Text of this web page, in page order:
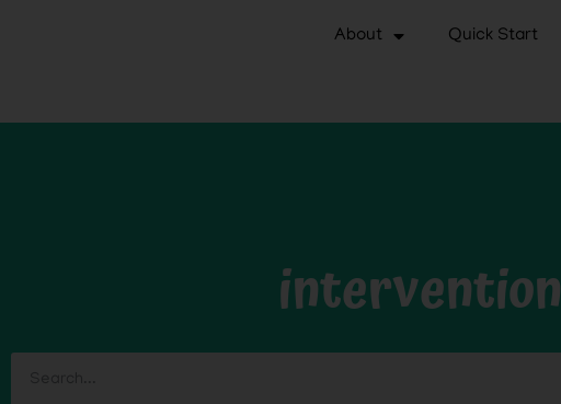
About Quick Start
intervention